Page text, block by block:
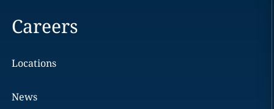
Careers
Locations
News